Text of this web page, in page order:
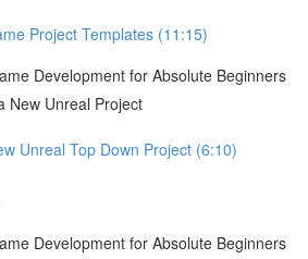
Project Templates (11:15)
Development for Absolute Beginners
New Unreal Project
Unreal Top Down Project (6:10)
Development for Absolute Beginners